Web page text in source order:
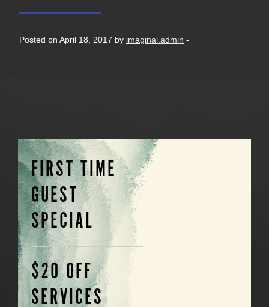
Posted on April 18, 2017 by imaginal.admin -
FIRST TIME
GUEST
SPECIAL
$20 OFF
SERVICES